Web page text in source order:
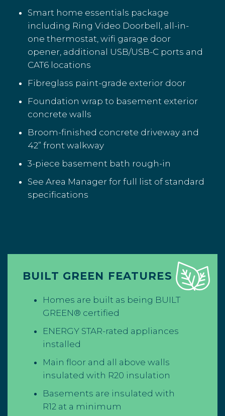
Smart home essentials package
including Ring Video Doorbell, all-in-
one thermostat, wifi garage door
opener, additional USB/USB-C ports and
CAT6 locations
Fibreglass paint-grade exterior door
Foundation wrap to basement exterior
concrete walls
Broom-finished concrete driveway and
42” front walkway
3-piece basement bath rough-in
See Area Manager for full list of standard
specifications
BUILT GREEN FEATURES
Homes are built as being BUILT
GREEN® certified
ENERGY STAR-rated appliances
installed
Main floor and all above walls
insulated with R20 insulation
Basements are insulated with
R12 at a minimum